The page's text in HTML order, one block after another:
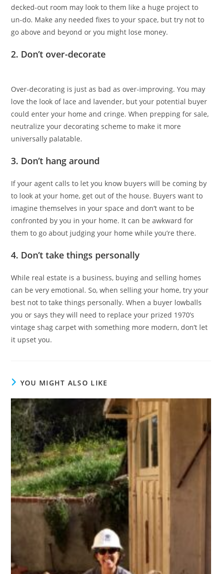
decked-out room may look to them like a huge project to
un-do. Make any needed fixes to your space, but try not to
go above and beyond or you might lose money.
2. Don’t over-decorate
Over-decorating is just as bad as over-improving. You may
love the look of lace and lavender, but your potential buyer
could enter your home and cringe. When prepping for sale,
neutralize your decorating scheme to make it more
universally palatable.
3. Don’t hang around
If your agent calls to let you know buyers will be coming by
to look at your home, get out of the house. Buyers want to
imagine themselves in your space and don’t want to be
confronted by you in your home. It can be awkward for
them to go about judging your home while you’re there.
4. Don’t take things personally
While real estate is a business, buying and selling homes
can be very emotional. So, when selling your home, try your
best not to take things personally. When a buyer lowballs
you or says they will need to replace your prized 1970’s
vintage shag carpet with something more modern, don’t let
it upset you.
YOU MIGHT ALSO LIKE